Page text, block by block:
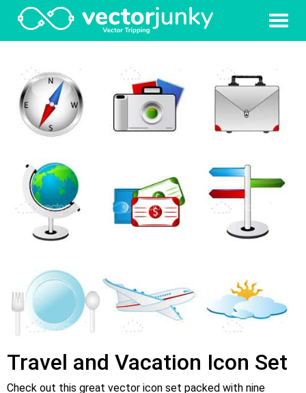
Travel and Vacation Icon Set
Check out this great vector icon set packed with nine